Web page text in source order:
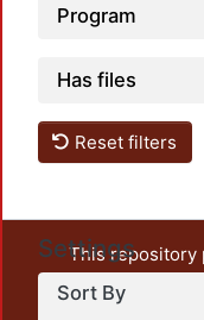
Program
Has files
Reset filters
Settings
Sort By
This repository
unrestricted open
output of UAM